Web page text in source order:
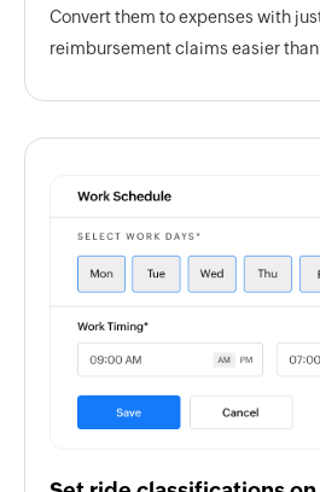
Convert them to expenses with
reimbursement claims easier than